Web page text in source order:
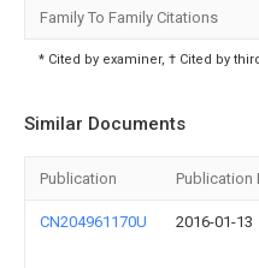
Family To Family Citations
* Cited by examiner, † Cited by
Similar Documents
Publication Publication
CN204961170U 2016-01-13